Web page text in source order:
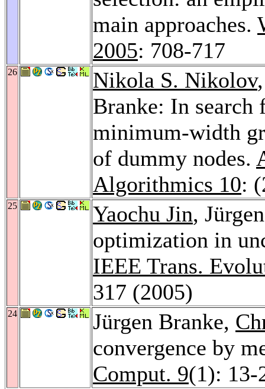
main approaches.
2005: 708-717
26 Nikola S. Nikolov
Branke: In
minimum-width
of dummy nodes.
Algorithmics 10:
25 Yaochu Jin,
optimization in
IEEE Trans.
317 (2005)
24 Jürgen Branke,
convergence by
Comput. 9(1): 13-